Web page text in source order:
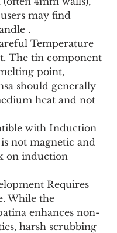
may find
.
Temperature
The tin component
point,
should generally
heat and not
with Induction
is not magnetic and
on induction
Requires
While the
enhances non-
harsh scrubbing